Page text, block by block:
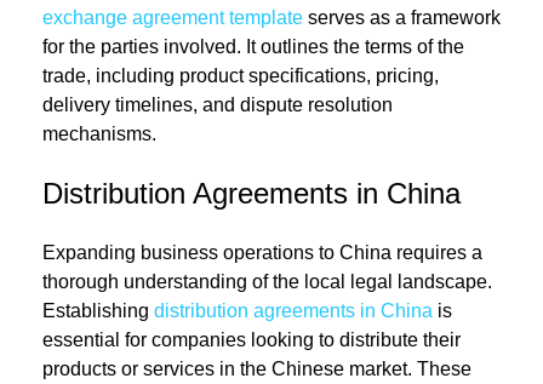
exchange agreement template serves as a framework
for the parties involved. It outlines the terms of the
trade, including product specifications, pricing,
delivery timelines, and dispute resolution
mechanisms.
Distribution Agreements in China
Expanding business operations to China requires a
thorough understanding of the local legal landscape.
Establishing distribution agreements in China is
essential for companies looking to distribute their
products or services in the Chinese market. These